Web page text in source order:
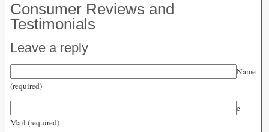
Consumer Reviews and
Testimonials
Leave a reply
Name
(required)
e-
Mail (required)